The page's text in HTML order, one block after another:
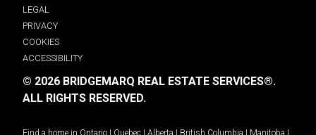
LEGAL
PRIVACY
COOKIES
ACCESSIBILITY
© 2026 BRIDGEMARQ REAL ESTATE SERVICES®.
ALL RIGHTS RESERVED.